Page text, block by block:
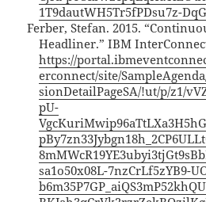
1T9dautWH5Tr5fPDsu7z-
Ferber, Stefan. 2015.
Headliner.” IBM
https://
erconnect/site/
sionDetailPageSA/!ut/p/z1/
pU-
sa1o50x08L-7nzCrLf5zYB9-